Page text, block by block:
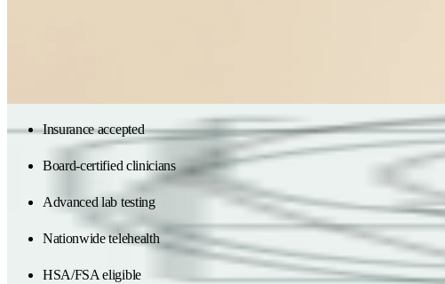
Insurance accepted
Board-certified clinicians
Advanced lab testing
Nationwide telehealth
HSA/FSA eligible